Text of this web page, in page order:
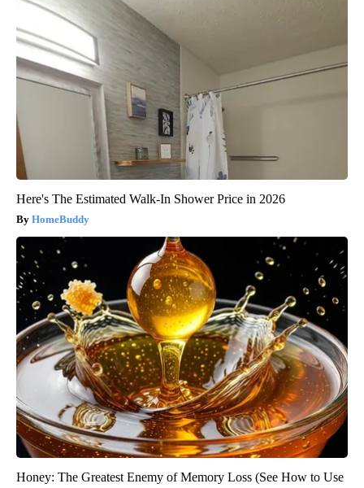
Here's The Estimated Walk-In Shower Price in 2026
HomeBuddy
Honey: The Greatest Enemy of Memory Loss (See How to Use